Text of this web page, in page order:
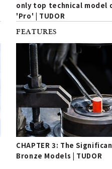
only top technical model
'Pro' | TUDOR
FEATURES
CHAPTER 3: The
Bronze Models | TUDOR